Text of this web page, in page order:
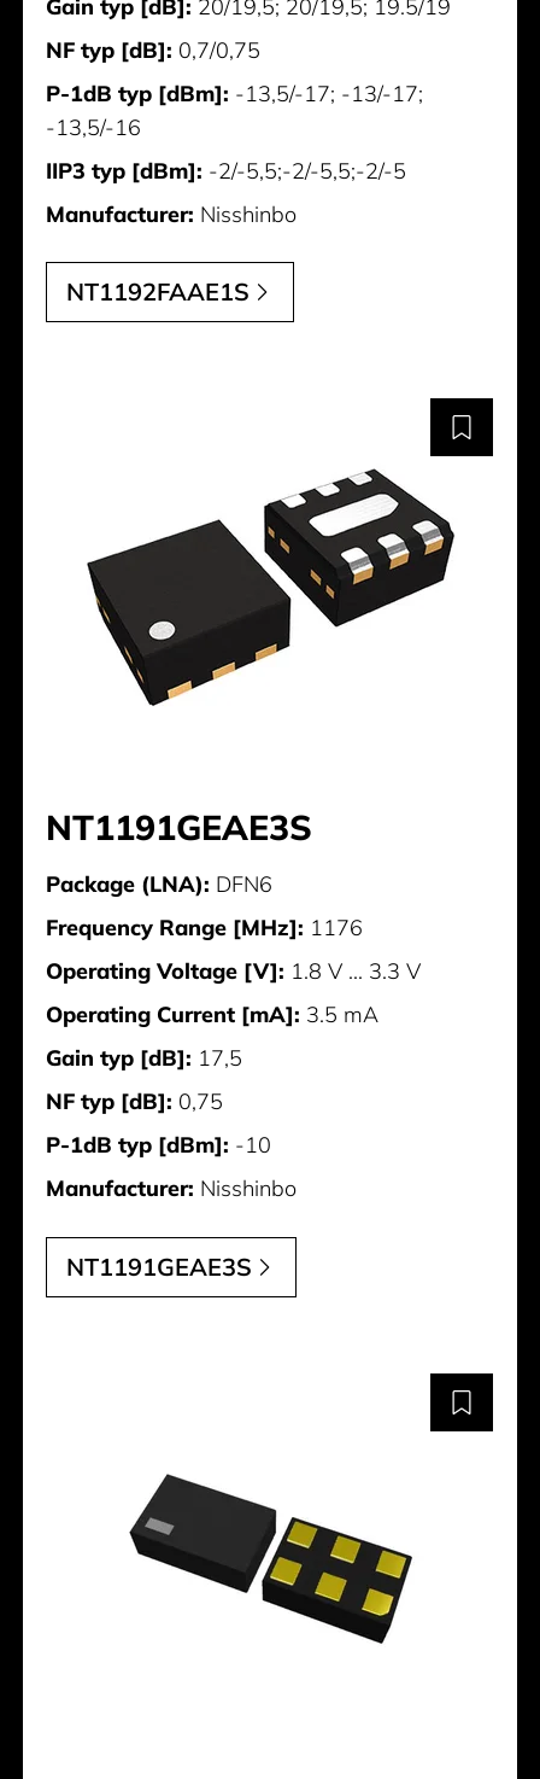
Gain typ [dB]: 20/19,5; 20/19,5; 19.5/19
NF typ [dB]: 0,7/0,75
P-1dB typ [dBm]: -13,5/-17; -13/-17;
-13,5/-16
IIP3 typ [dBm]: -2/-5,5;-2/-5,5;-2/-5
Manufacturer: Nisshinbo
NT1192FAAE1S
NT1191GEAE3S
Package (LNA): DFN6
Frequency Range [MHz]: 1176
Operating Voltage [V]: 1.8 V ... 3.3 V
Operating Current [mA]: 3.5 mA
Gain typ [dB]: 17,5
NF typ [dB]: 0,75
P-1dB typ [dBm]: -10
Manufacturer: Nisshinbo
NT1191GEAE3S